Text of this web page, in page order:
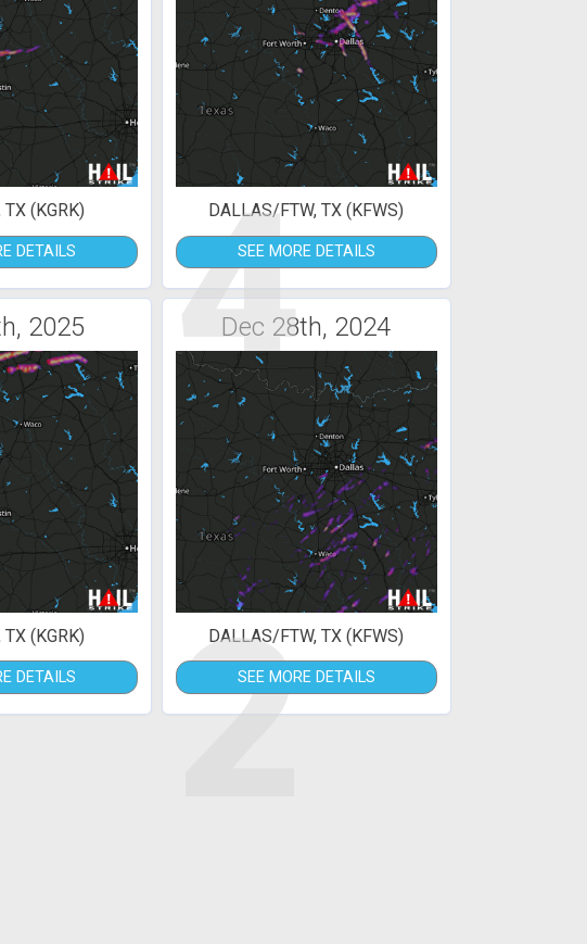
(KGRK)
DETAILS 4
DALLAS/FTW, TX (KFWS)
SEE MORE DETAILS
2025
(KGRK)
DETAILS
Dec 28th, 2024
2
DALLAS/FTW, TX (KFWS)
SEE MORE DETAILS